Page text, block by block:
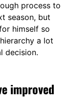
process to
season, but
himself so
a lot
decision.
improved